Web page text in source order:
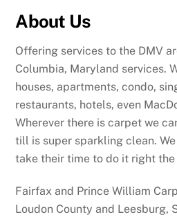
About Us
Offering services to the DMV
Columbia, Maryland services.
houses, apartments, condo,
restaurants, hotels, even
Wherever there is carpet we
till is super sparkling clean.
take their time to do it right
Fairfax and Prince William
Loudon County and Leesburg,